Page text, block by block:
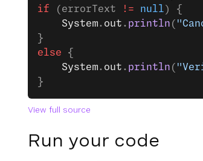
if (errorText != null ) {
    System
. out . println (
}
else {
    System
. out . println (
}
View full source
Run your code